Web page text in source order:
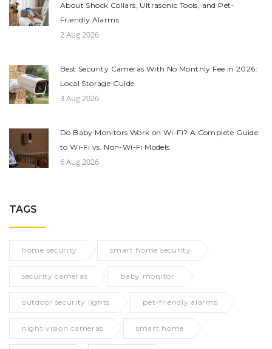
About Shock Collars, Ultrasonic Tools, and Pet-
Friendly Alarms
2 Aug 2026
Best Security Cameras With No Monthly Fee in 2026:
Local Storage Guide
3 Aug 2026
Do Baby Monitors Work on Wi-Fi? A Complete Guide
to Wi-Fi vs. Non-Wi-Fi Models
6 Aug 2026
TAGS
home security smart home security
security cameras baby monitor
outdoor security lights pet-friendly alarms
night vision cameras smart home